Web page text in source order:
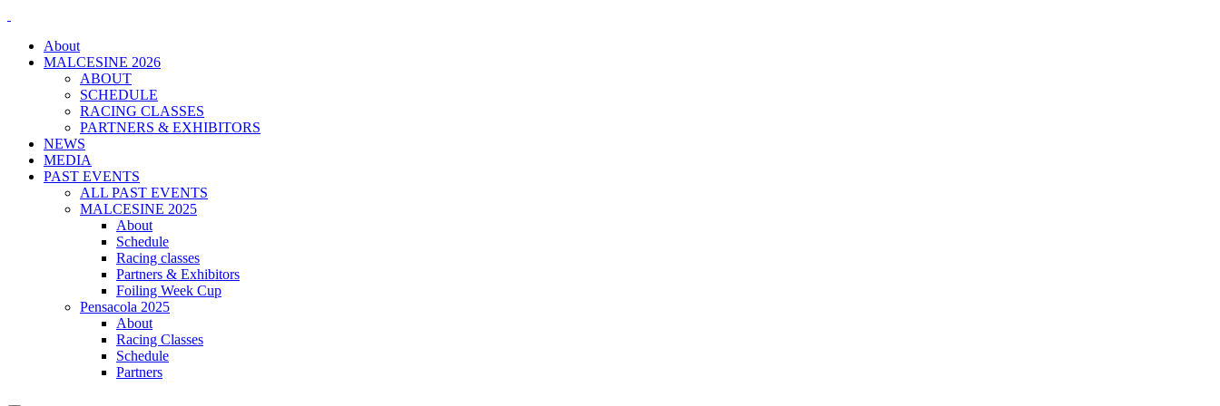
About
MALCESINE 2026
ABOUT
SCHEDULE
RACING CLASSES
PARTNERS & EXHIBITORS
NEWS
MEDIA
PAST EVENTS
ALL PAST EVENTS
MALCESINE 2025
About
Schedule
Racing classes
Partners & Exhibitors
Foiling Week Cup
Pensacola 2025
About
Racing Classes
Schedule
Partners